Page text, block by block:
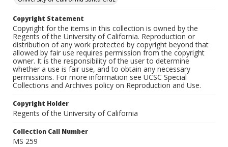
Copyright Statement
Copyright for the items in this collection is owned by the
Regents of the University of California. Reproduction or
distribution of any work protected by copyright beyond that
allowed by fair use requires permission from the copyright
owner. It is the responsibility of the user to determine
whether a use is fair use, and to obtain any necessary
permissions. For more information see UCSC Special
Collections and Archives policy on Reproduction and Use.
Copyright Holder
Regents of the University of California
Collection Call Number
MS 259